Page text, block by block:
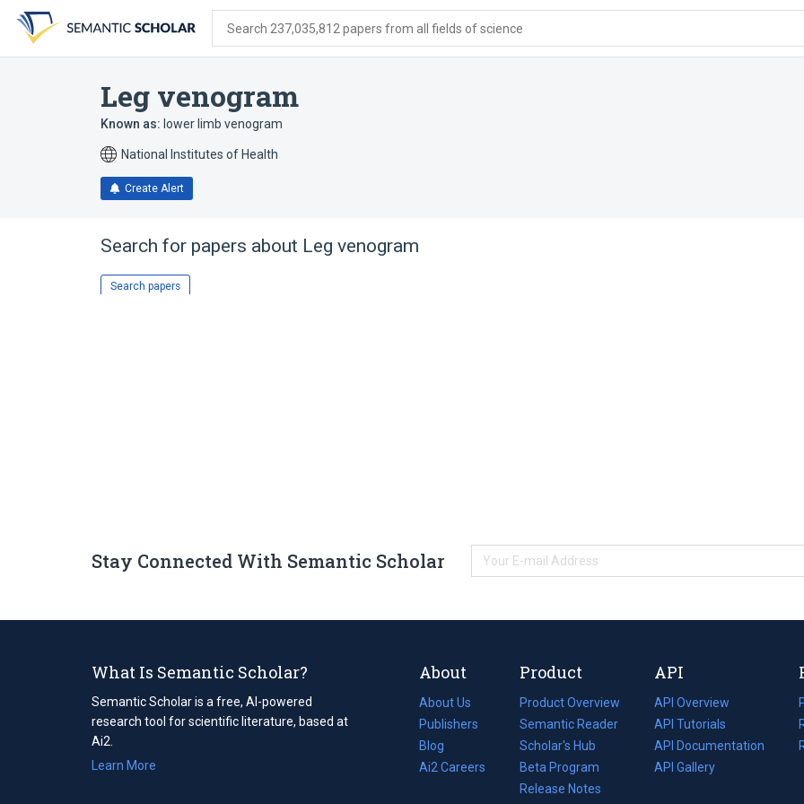
search
form
content
account
menu
Search 237,035,812 papers from all fields of science
Leg venogram
Known as: lower limb venogram
National Institutes of Health
Create Alert
Search for papers about Leg venogram
Search papers
Stay Connected With Semantic Scholar
What Is Semantic Scholar?
Semantic Scholar is a free, AI-powered
research tool for scientific literature, based at
Ai2.
Learn More
About
About Us
Publishers
Blog
(opens
in
Ai2 Careers
(opens
Product
Product Overview
Semantic Reader
Scholar's Hub
Beta Program
Release Notes
API
API Overview
API Tutorials
API Documentation
(opens
in
API Gallery